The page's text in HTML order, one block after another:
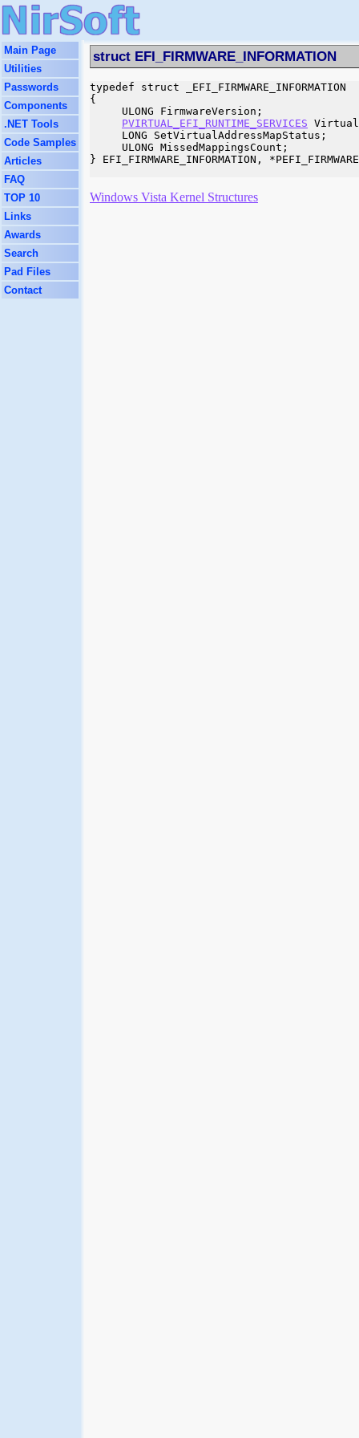
Main Page
Utilities
Passwords
Components
.NET Tools
Code Samples
Articles
FAQ
TOP 10
Links
Awards
Search
Pad Files
Contact
struct EFI_FIRMWARE_INFORMATION
typedef struct _EFI_FIRMWARE_INFORMATION
{
     ULONG FirmwareVersion;
PVIRTUAL_EFI_RUNTIME_SERVICES
     LONG SetVirtualAddressMapStatus;
     ULONG MissedMappingsCount;
} EFI_FIRMWARE_INFORMATION,
Windows Vista Kernel Structures